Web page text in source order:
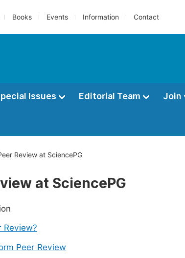
Books Events Information Contact
Issues Editorial Team Join
Review at SciencePG
at SciencePG
Review?
Peer Review